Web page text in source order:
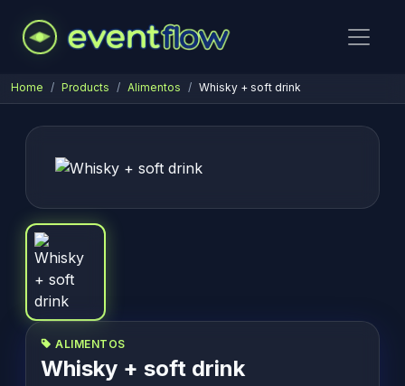
Home Products Alimentos Whisky + soft drink
ALIMENTOS
Whisky + soft drink